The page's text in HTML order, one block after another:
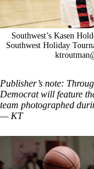
Southwest’s Kasen
Southwest Holiday
Publisher’s note:
Democrat will feature
team photographed
— KT